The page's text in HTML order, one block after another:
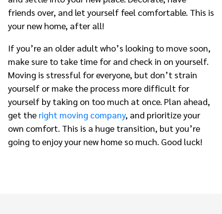
friends over, and let yourself feel comfortable. This is
your new home, after all!
If you’re an older adult who’s looking to move soon,
make sure to take time for and check in on yourself.
Moving is stressful for everyone, but don’t strain
yourself or make the process more difficult for
yourself by taking on too much at once. Plan ahead,
get the right moving company, and prioritize your
own comfort. This is a huge transition, but you’re
going to enjoy your new home so much. Good luck!